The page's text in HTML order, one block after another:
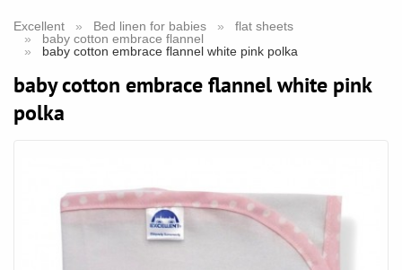
Excellent Bed linen for babies
flat sheets
baby cotton embrace flannel
baby cotton embrace flannel white pink polka
baby cotton embrace flannel white pink
polka